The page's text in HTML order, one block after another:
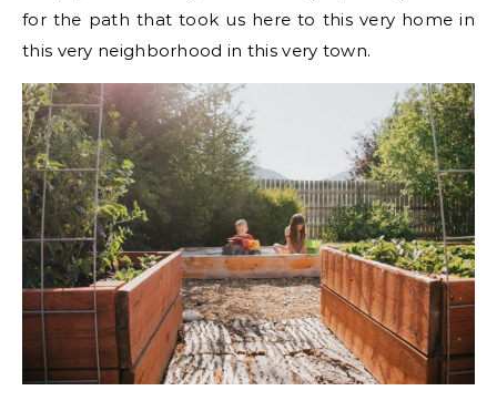
for the path that took us here to this very home in
this very neighborhood in this very town.